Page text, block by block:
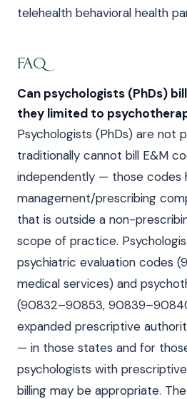
telehealth behavioral health
FAQ
Can psychologists (PhDs)
they limited to
Psychologists (PhDs) are not
traditionally cannot bill E&M
independently — those codes
management/prescribing
that is outside a non-
scope of practice.
psychiatric evaluation codes
medical services) and
(90832–90853,
expanded prescriptive
— in those states and for
psychologists with
billing may be appropriate.